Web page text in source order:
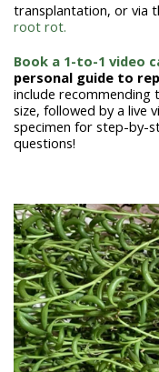
transplantation, or via
root rot.
Book a 1-to-1 video
personal guide to
include
size, followed by a live
specimen for step-by-
questions!